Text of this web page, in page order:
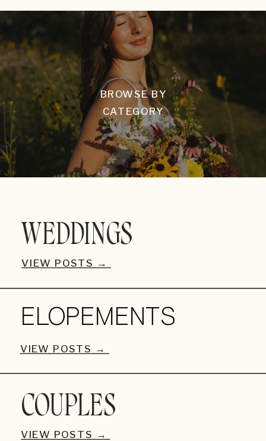
BROWSE BY
CATEGORY
VIEW POSTS →
COUPLES
VIEW POSTS →
ELOPEMENTS
VIEW POSTS →
WEDDINGS